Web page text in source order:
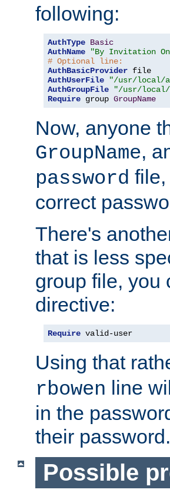
following:
AuthType Basic
AuthName
"By Invitation
# Optional line:
AuthBasicProvider
AuthUserFile
"/usr/local/
AuthGroupFile
"/usr/local/
Require group GroupName
Now, anyone
GroupName,
password
correct
There's
that is less
group file, you
directive:
Require valid-user
Using that
rbowen line
in the
their password.
Possible